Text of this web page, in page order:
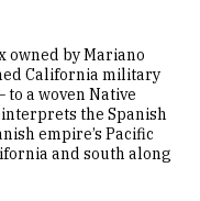
owned by Mariano
California military
a woven Native
the Spanish
empire’s Pacific
and south along